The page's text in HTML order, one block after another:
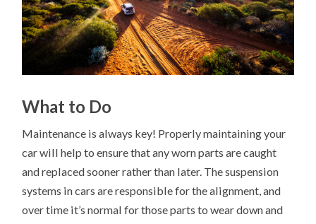
What to Do
Maintenance is always key! Properly maintaining your
car will help to ensure that any worn parts are caught
and replaced sooner rather than later. The suspension
systems in cars are responsible for the alignment, and
over time it’s normal for those parts to wear down and